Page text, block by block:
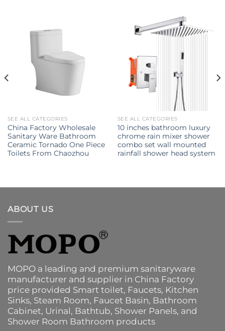
SEE ALL CATEGORIES
China Factory Wholesale
Sanitary Ware Bathroom
Ceramic Tornado One Piece
Toilets From Chaozhou
SEE ALL CATEGORIES
10 inches bathroom luxury
chrome rain mixer shower
combo set wall mounted
rainfall shower head system
ABOUT US
MOPO a leading and premium sanitaryware
manufacturer and supplier in China Factory
price provided Smart toilet, Faucets, Kitchen
Sinks, Steam Room, Faucet Basin, Bathroom
Cabinet, Urinal, Bathtub, Shower Panels, and
Shower Room Bathroom products